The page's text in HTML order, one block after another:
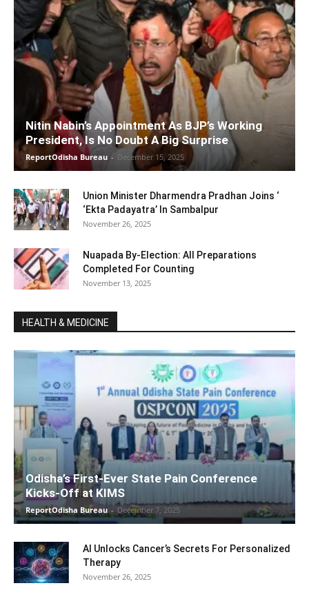
Nitin Nabin’s Appointment As BJP’s Working
President, Is No Doubt A Big Surprise
ReportOdisha Bureau - December 15, 2025
Union Minister Dharmendra Pradhan Joins ‘
‘Ekta Padayatra’ In Sambalpur
November 26, 2025
Nuapada By-Election: All Preparations
Completed For Counting
November 13, 2025
HEALTH & MEDICINE
Odisha’s First-Ever State Pain Conference
Kicks-Off at KIMS
ReportOdisha Bureau - December 7, 2025
AI Unlocks Cancer’s Secrets For Personalized
Therapy
November 26, 2025